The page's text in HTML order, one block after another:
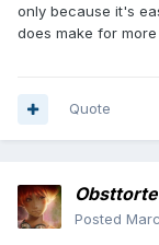
only because it's
does make for
Quote
Obsttorte
Posted